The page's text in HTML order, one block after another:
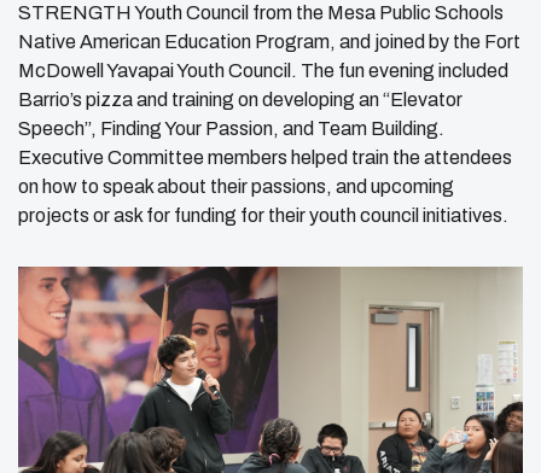
STRENGTH Youth Council from the Mesa Public Schools
Native American Education Program, and joined by the Fort
McDowell Yavapai Youth Council. The fun evening included
Barrio’s pizza and training on developing an “Elevator
Speech”, Finding Your Passion, and Team Building.
Executive Committee members helped train the attendees
on how to speak about their passions, and upcoming
projects or ask for funding for their youth council initiatives.